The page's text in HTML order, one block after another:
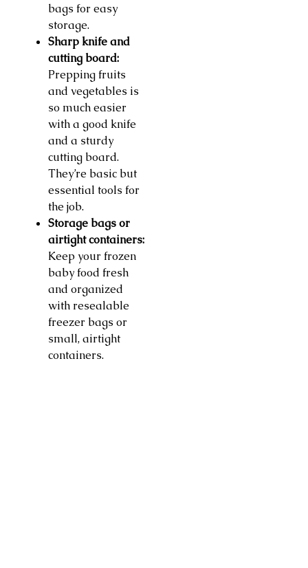
bags for easy
storage.
Sharp knife and
cutting board:
Prepping fruits
and vegetables is
so much easier
with a good knife
and a sturdy
cutting board.
They’re basic but
essential tools for
the job.
Storage bags or
airtight containers:
Keep your frozen
baby food fresh
and organized
with resealable
freezer bags or
small, airtight
containers.